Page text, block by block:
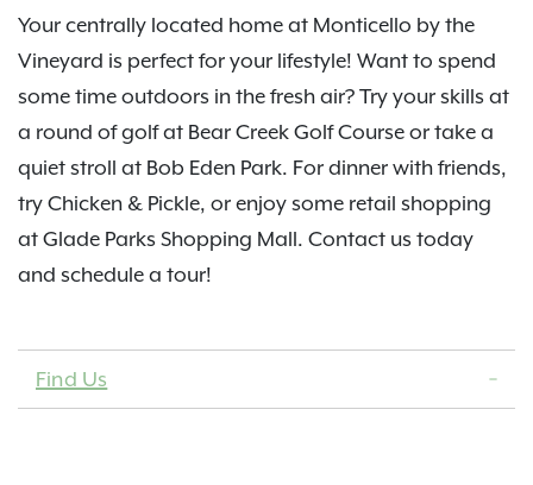
Your centrally located home at Monticello by the
Vineyard is perfect for your lifestyle! Want to spend
some time outdoors in the fresh air? Try your skills at
a round of golf at Bear Creek Golf Course or take a
quiet stroll at Bob Eden Park. For dinner with friends,
try Chicken & Pickle, or enjoy some retail shopping
at Glade Parks Shopping Mall. Contact us today
and schedule a tour!
Find Us